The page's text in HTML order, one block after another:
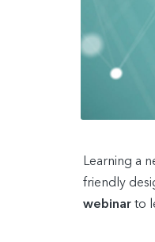
Learning a
friendly
webinar to